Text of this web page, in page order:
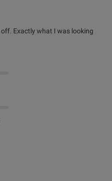
Exactly what I was looking
Great fit. Straps can be